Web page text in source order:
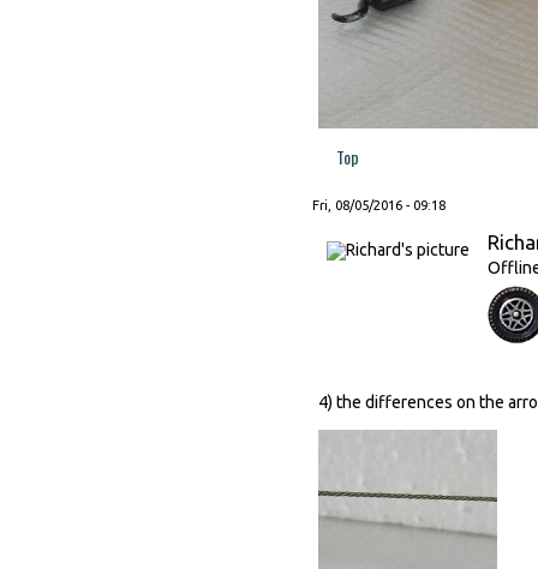
Top
Fri, 08/05/2016 - 09:18
4) the differences on the